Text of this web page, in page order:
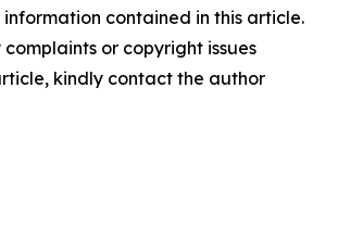
contained in this article.
or copyright issues
kindly contact the author